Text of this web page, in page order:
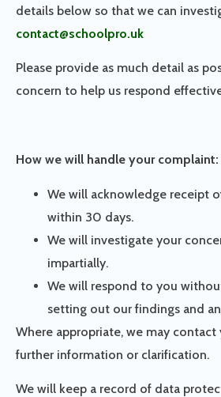
details below so that we can
contact@schoolpro.uk
Please provide as much detail as
concern to help us respond
How we will handle your complaint:
We will acknowledge receipt
within 30 days.
We will investigate your
impartially.
We will respond to you
setting out our findings and
Where appropriate, we may
further information or clarification.
We will keep a record of data